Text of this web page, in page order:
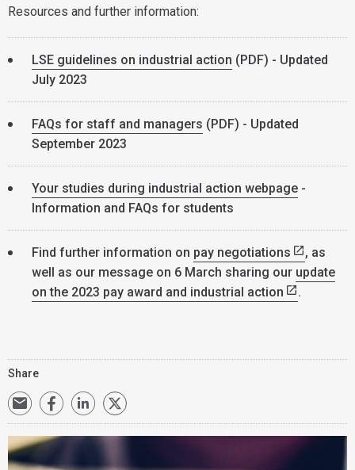
Resources and further information:
LSE guidelines on industrial action (PDF) - Updated
July 2023
FAQs for staff and managers (PDF) - Updated
September 2023
Your studies during industrial action webpage -
Information and FAQs for students
Find further information on pay negotiations
, as
well as our message on 6 March sharing our update
on the 2023 pay award and industrial action
.
Share